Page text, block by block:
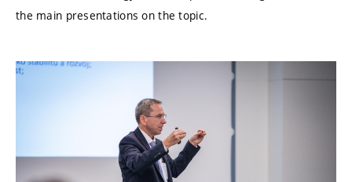
the main presentations on the topic.